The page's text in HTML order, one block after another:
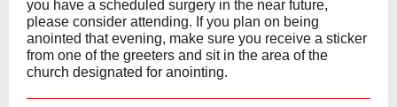
you have a scheduled surgery in the near future,
please consider attending. If you plan on being
anointed that evening, make sure you receive a sticker
from one of the greeters and sit in the area of the
church designated for anointing.